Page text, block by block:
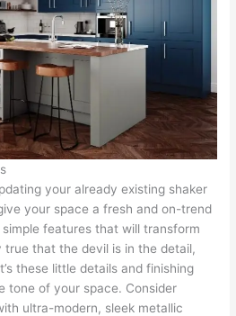
your already existing shaker
your space a fresh and on-trend
features that will transform
true that the devil is in the detail,
these little details and finishing
tone of your space. Consider
ultra-modern, sleek metallic